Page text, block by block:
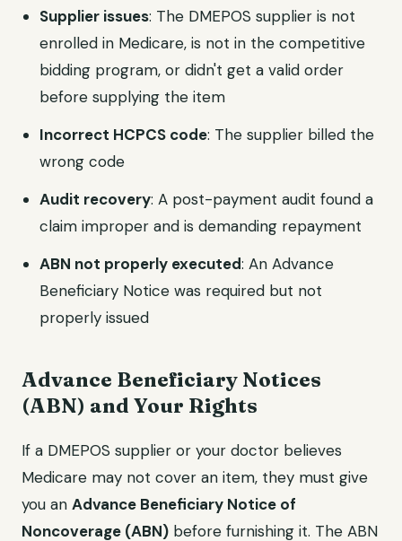
Supplier issues: The DMEPOS supplier is not
enrolled in Medicare, is not in the competitive
bidding program, or didn't get a valid order
before supplying the item
Incorrect HCPCS code: The supplier billed the
wrong code
Audit recovery: A post-payment audit found a
claim improper and is demanding repayment
ABN not properly executed: An Advance
Beneficiary Notice was required but not
properly issued
Advance Beneficiary Notices
(ABN) and Your Rights
If a DMEPOS supplier or your doctor believes
Medicare may not cover an item, they must give
you an Advance Beneficiary Notice of
Noncoverage (ABN) before furnishing it. The ABN